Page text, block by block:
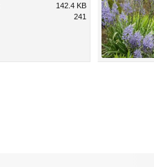
142.4 KB
241